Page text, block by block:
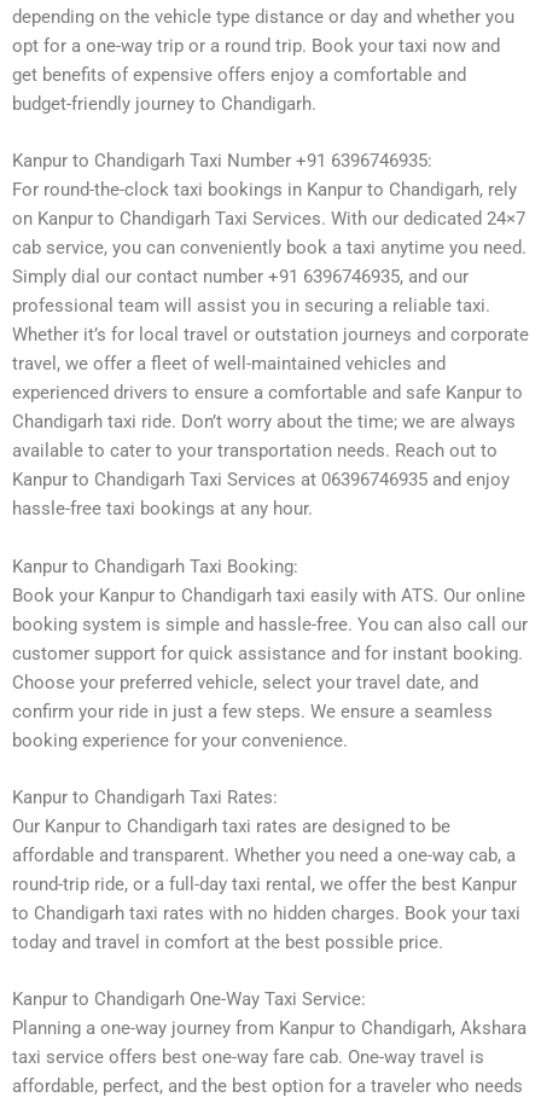
depending on the vehicle type distance or day and whether you
opt for a one-way trip or a round trip. Book your taxi now and
get benefits of expensive offers enjoy a comfortable and
budget-friendly journey to Chandigarh.
Kanpur to Chandigarh Taxi Number +91 6396746935:
For round-the-clock taxi bookings in Kanpur to Chandigarh, rely
on Kanpur to Chandigarh Taxi Services. With our dedicated 24×7
cab service, you can conveniently book a taxi anytime you need.
Simply dial our contact number +91 6396746935, and our
professional team will assist you in securing a reliable taxi.
Whether it’s for local travel or outstation journeys and corporate
travel, we offer a fleet of well-maintained vehicles and
experienced drivers to ensure a comfortable and safe Kanpur to
Chandigarh taxi ride. Don’t worry about the time; we are always
available to cater to your transportation needs. Reach out to
Kanpur to Chandigarh Taxi Services at 06396746935 and enjoy
hassle-free taxi bookings at any hour.
Kanpur to Chandigarh Taxi Booking:
Book your Kanpur to Chandigarh taxi easily with ATS. Our online
booking system is simple and hassle-free. You can also call our
customer support for quick assistance and for instant booking.
Choose your preferred vehicle, select your travel date, and
confirm your ride in just a few steps. We ensure a seamless
booking experience for your convenience.
Kanpur to Chandigarh Taxi Rates:
Our Kanpur to Chandigarh taxi rates are designed to be
affordable and transparent. Whether you need a one-way cab, a
round-trip ride, or a full-day taxi rental, we offer the best Kanpur
to Chandigarh taxi rates with no hidden charges. Book your taxi
today and travel in comfort at the best possible price.
Kanpur to Chandigarh One-Way Taxi Service:
Planning a one-way journey from Kanpur to Chandigarh, Akshara
taxi service offers best one-way fare cab. One-way travel is
affordable, perfect, and the best option for a traveler who needs